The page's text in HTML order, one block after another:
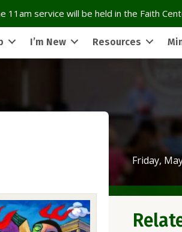
11am service will be held in the Faith
I’m New Resources
Friday,